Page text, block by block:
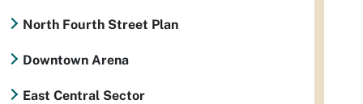
North Fourth Street Plan
Downtown Arena
East Central Sector